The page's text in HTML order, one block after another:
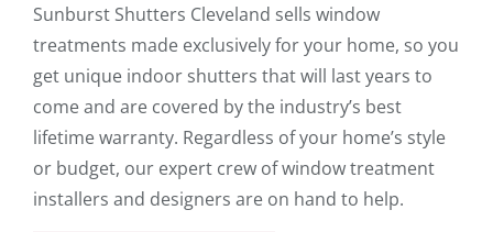
Sunburst Shutters Cleveland sells window
treatments made exclusively for your home, so you
get unique indoor shutters that will last years to
come and are covered by the industry’s best
lifetime warranty. Regardless of your home’s style
or budget, our expert crew of window treatment
installers and designers are on hand to help.